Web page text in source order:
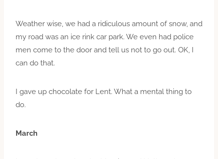
Weather wise, we had a ridiculous amount of snow, and
my road was an ice rink car park. We even had police
men come to the door and tell us not to go out. OK, I
can do that.
I gave up chocolate for Lent. What a mental thing to
do.
March